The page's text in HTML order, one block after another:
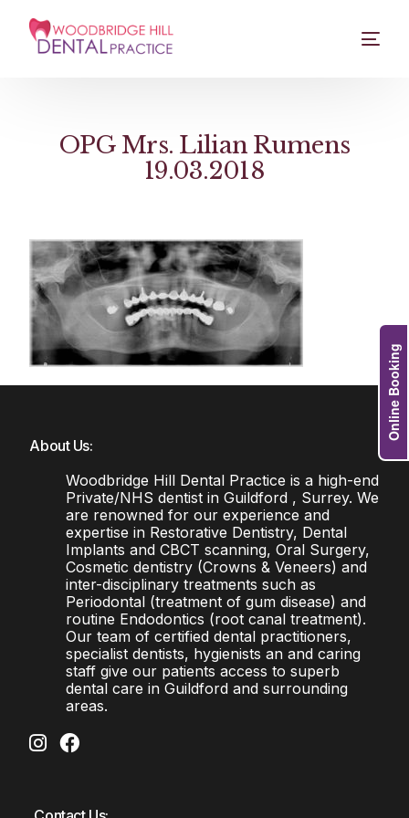
OPG Mrs. Lilian Rumens
19.03.2018
About Us:
Woodbridge Hill Dental Practice is a high-end
Private/NHS dentist in Guildford , Surrey. We
are renowned for our experience and
expertise in Restorative Dentistry, Dental
Implants and CBCT scanning, Oral Surgery,
Cosmetic dentistry (Crowns & Veneers) and
inter-disciplinary treatments such as
Periodontal (treatment of gum disease) and
routine Endodontics (root canal treatment).
Our team of certified dental practitioners,
specialist dentists, hygienists an and caring
staff give our patients access to superb
dental care in Guildford and surrounding
areas.
Online Booking